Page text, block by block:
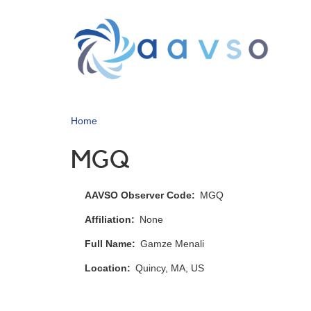
Home
MGQ
AAVSO Observer Code MGQ
Affiliation None
Full Name Gamze Menali
Location Quincy, MA, US